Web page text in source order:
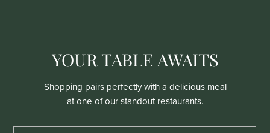
YOUR TABLE AWAITS
Shopping pairs perfectly with a delicious meal
at one of our standout restaurants.